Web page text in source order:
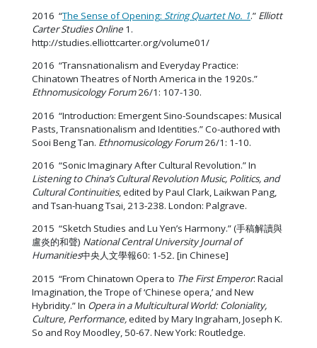
2016 “The Sense of Opening: String Quartet No. 1.” Elliott
Carter Studies Online 1.
http://studies.elliottcarter.org/volume01/
2016 “Transnationalism and Everyday Practice:
Chinatown Theatres of North America in the 1920s.”
Ethnomusicology Forum26/1: 107-130.
2016 “Introduction: Emergent Sino-Soundscapes: Musical
Pasts, Transnationalism and Identities.” Co-authored with
Sooi Beng Tan. Ethnomusicology Forum26/1: 1-10.
2016 “Sonic Imaginary After Cultural Revolution.” In
Listening to China’s Cultural Revolution Music, Politics, and
Cultural Continuities, edited by Paul Clark, Laikwan Pang,
and Tsan-huang Tsai, 213-238. London: Palgrave.
2015 “Sketch Studies and Lu Yen’s Harmony.” (手稿解讀與
盧炎的和聲) National Central University Journal of
Humanities中央人文學報60: 1-52. [in Chinese]
2015 “From Chinatown Opera to The First Emperor: Racial
Imagination, the Trope of ‘Chinese opera,’ and New
Hybridity.” In Opera in a Multicultural World: Coloniality,
Culture, Performance,edited by Mary Ingraham, Joseph K.
So and Roy Moodley, 50-67. New York: Routledge.